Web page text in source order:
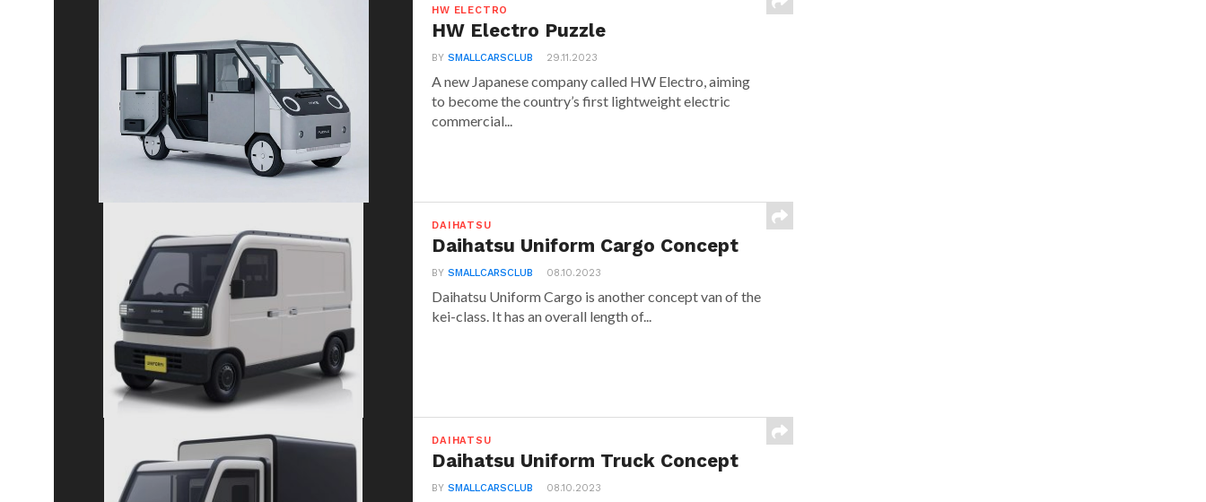
HW ELECTRO
HW Electro Puzzle
BYSMALLCARSCLUB 29.11.2023
A new Japanese company called HW Electro, aiming
to become the country’s first lightweight electric
commercial...
DAIHATSU
Daihatsu Uniform Cargo Concept
BYSMALLCARSCLUB 08.10.2023
Daihatsu Uniform Cargo is another concept van of the
kei-class. It has an overall length of...
DAIHATSU
Daihatsu Uniform Truck Concept
BYSMALLCARSCLUB 08.10.2023